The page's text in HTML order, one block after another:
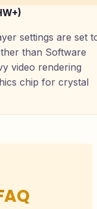
settings are set
than Software
video rendering
chip for crystal